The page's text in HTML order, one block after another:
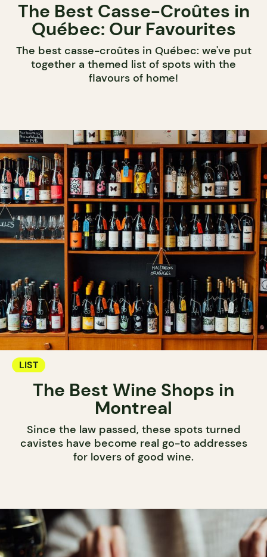
The Best Casse-Croûtes in
Québec: Our Favourites
The best casse-croûtes in Québec: we've put
together a themed list of spots with the
flavours of home!
LIST
The Best Wine Shops in
Montreal
Since the law passed, these spots turned
cavistes have become real go-to addresses
for lovers of good wine.